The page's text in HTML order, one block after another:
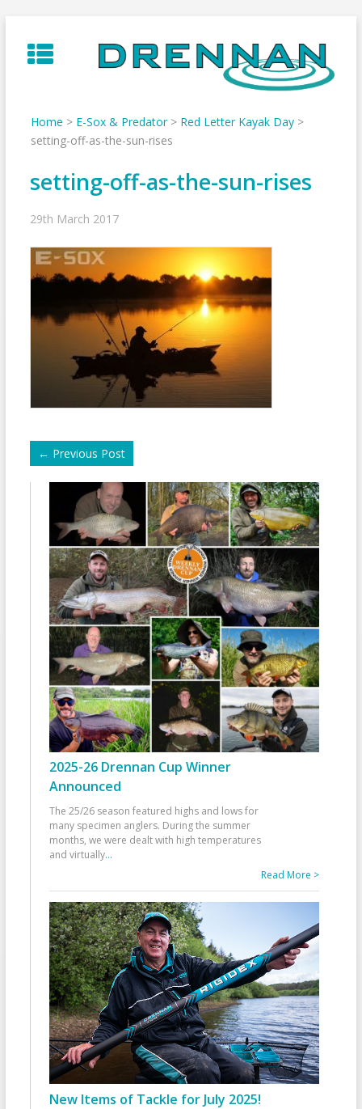
to
content
Home > E-Sox & Predator> Red Letter Kayak Day>
setting-off-as-the-sun-rises
setting-off-as-the-sun-rises
29th March 2017
← Previous Post
2025-26 Drennan Cup Winner
Announced
The 25/26 season featured highs and lows for
many specimen anglers. During the summer
months, we were dealt with high temperatures
and virtually...
Read More >
New Items of Tackle for July 2025!